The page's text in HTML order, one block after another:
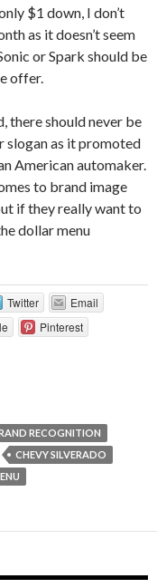
$1 down, I don’t
as it doesn’t seem
or Spark should be
offer.
there should never be
slogan as it promoted
American automaker.
to brand image
if they really want to
dollar menu
Twitter
Email
Pinterest
RECOGNITION
CHEVY SILVERADO